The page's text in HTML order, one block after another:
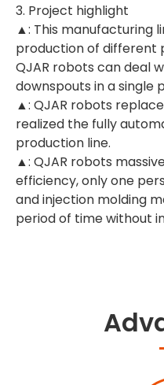
3. Project highlight
▲: This manufacturing
production of different
QJAR robots can deal
downspouts in a single
▲: QJAR robots
realized the fully
production line.
▲: QJAR robots
efficiency, only one
and injection molding
period of time without